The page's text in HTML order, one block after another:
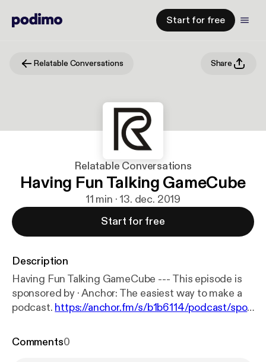
Start for free
Relatable Conversations Share
Relatable Conversations
Having Fun Talking GameCube
11 min · 13. dec. 2019
Start for free
Description
Having Fun Talking GameCube --- This episode is
sponsored by · Anchor: The easiest way to make a
podcast. https://anchor.fm/s/b1b6114/podcast/spon
p
Support this podcast:
Comments0